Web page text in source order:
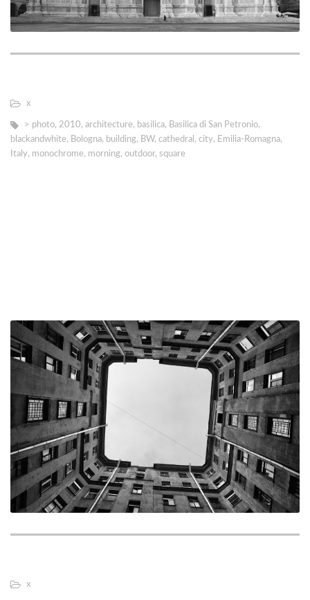
х
> photo, 2010, architecture, basilica, Basilica di San Petronio,
blackandwhite, Bologna, building, BW, cathedral , city, Emilia-Romagna,
Italy, monochrome, morning, outdoor, square
х